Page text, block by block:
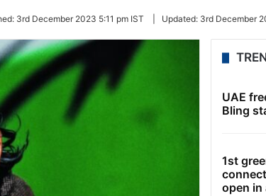
3rd December 2023 5:11 pm IST Updated: 3rd December
UAE
Bling
1st
open in